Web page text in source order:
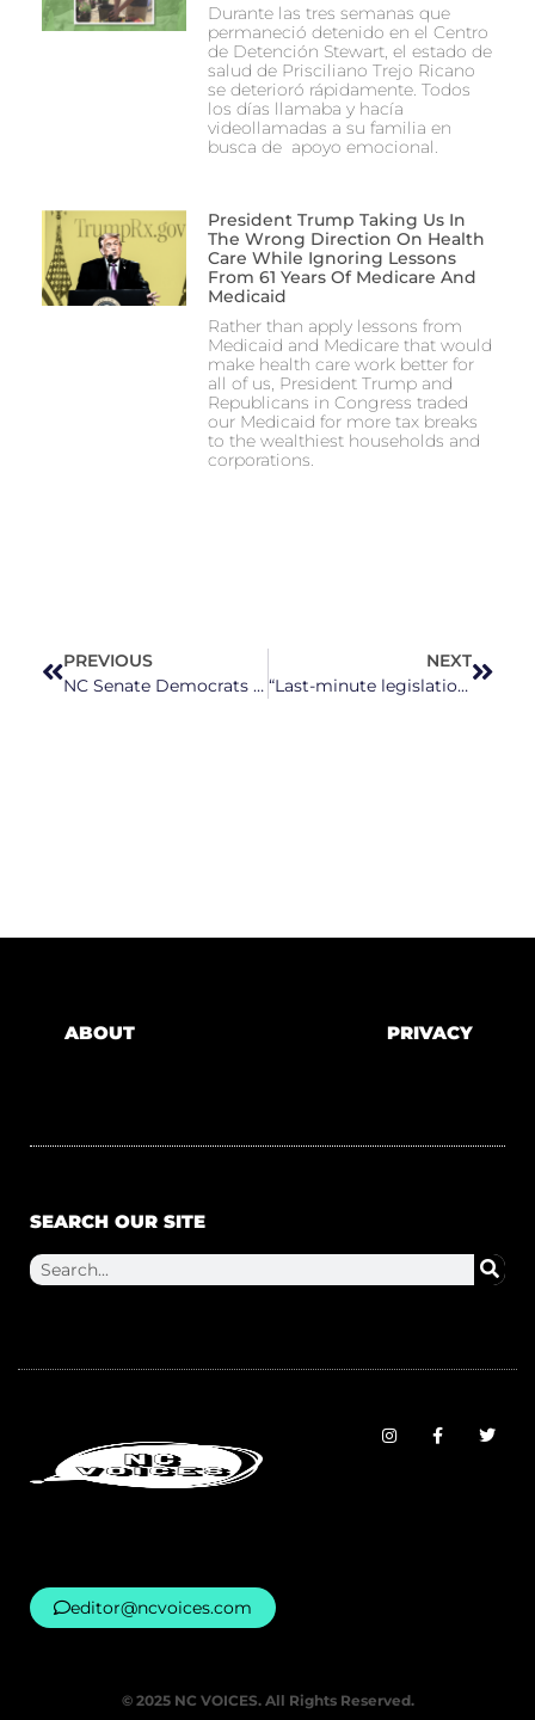
Durante las tres semanas que
permaneció detenido en el Centro
de Detención Stewart, el estado de
salud de Prisciliano Trejo Ricano
se deterioró rápidamente. Todos
los días llamaba y hacía
videollamadas a su familia en
busca de apoyo emocional.
President Trump Taking Us In
The Wrong Direction On Health
Care While Ignoring Lessons
From 61 Years Of Medicare And
Medicaid
Rather than apply lessons from
Medicaid and Medicare that would
make health care work better for
all of us, President Trump and
Republicans in Congress traded
our Medicaid for more tax breaks
to the wealthiest households and
corporations.
PREVIOUS
NC Senate Democrats Urge Congress to End Trump Tariffs Amid Economic Concerns
NEXT
“Last-minute legislation”: A look at bills filed ahead of North Carolina legislature’s bill filing deadline
ABOUT PRIVACY
SEARCH OUR SITE
editor@ncvoices.com
© 2025 NC VOICES. All Rights Reserved.